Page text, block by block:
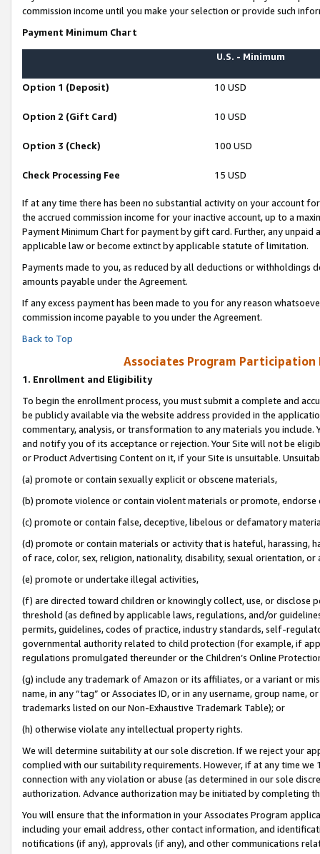
commission income until you make your selection or provide such
Payment Minimum Chart
U.S. - Minimum
Option 1 (Deposit) 10 USD
Option 2 (Gift Card) 10 USD
Option 3 (Check) 100 USD
Check Processing Fee 15 USD
If at any time there has been no substantial activity on your account
the accrued commission income for your inactive account, up to a
Payment Minimum Chart for payment by gift card. Further, any
applicable law or become extinct by applicable statute of limitation.
Payments made to you, as reduced by all deductions or
amounts payable under the Agreement.
If any excess payment has been made to you for any reason
commission income payable to you under the Agreement.
Back to Top
Associates Program Participation
1. Enrollment and Eligibility
To begin the enrollment process, you must submit a complete and
be publicly available via the website address provided in the
commentary, analysis, or transformation to any materials you
and notify you of its acceptance or rejection. Your Site will not be
or Product Advertising Content on it, if your Site is unsuitable.
(a) promote or contain sexually explicit or obscene materials,
(b) promote violence or contain violent materials or promote,
(c) promote or contain false, deceptive, libelous or defamatory
(d) promote or contain materials or activity that is hateful, harassing,
of race, color, sex, religion, nationality, disability, sexual orientation, or
(e) promote or undertake illegal activities,
(f) are directed toward children or knowingly collect, use, or
threshold (as defined by applicable laws, regulations, and/or
permits, guidelines, codes of practice, industry standards, self-
governmental authority related to child protection (for example, if
regulations promulgated thereunder or the Children’s Online
(g) include any trademark of Amazon or its affiliates, or a variant or
name, in any “tag” or Associates ID, or in any username, group
trademarks listed on our Non-Exhaustive Trademark Table); or
(h) otherwise violate any intellectual property rights.
We will determine suitability at our sole discretion. If we reject your
complied with our suitability requirements. However, if at any time
connection with any violation or abuse (as determined in our sole
authorization. Advance authorization may be initiated by completing
You will ensure that the information in your Associates Program
including your email address, other contact information, and
notifications (if any), approvals (if any), and other communications